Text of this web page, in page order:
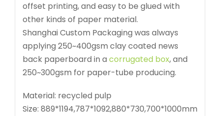
offset printing, and easy to be glued with
other kinds of paper material.
Shanghai Custom Packaging was always
applying 250~400gsm clay coated news
back paperboard in a corrugated box, and
250~300gsm for paper-tube producing.
Material: recycled pulp
Size: 889*1194,787*1092,880*730,700*1000mm